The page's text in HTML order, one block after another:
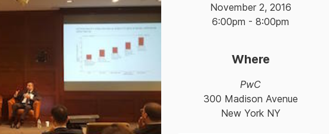
November 2, 2016
6:00pm - 8:00pm
Where
PwC
300 Madison Avenue
New York NY